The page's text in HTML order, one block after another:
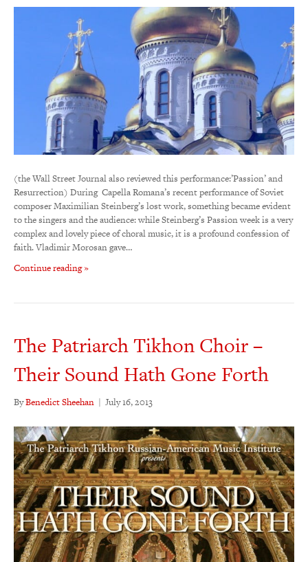
(the Wall Street Journal also reviewed this performance:’Passion’ and
Resurrection) During Capella Romana’s recent performance of Soviet
composer Maximilian Steinberg’s lost work, something became evident
to the singers and the audience: while Steinberg’s Passion week is a very
complex and lovely piece of choral music, it is a profound confession of
faith. Vladimir Morosan gave…
Continue reading »
The Patriarch Tikhon Choir –
Their Sound Hath Gone Forth
ByBenedict Sheehan | July 16, 2013